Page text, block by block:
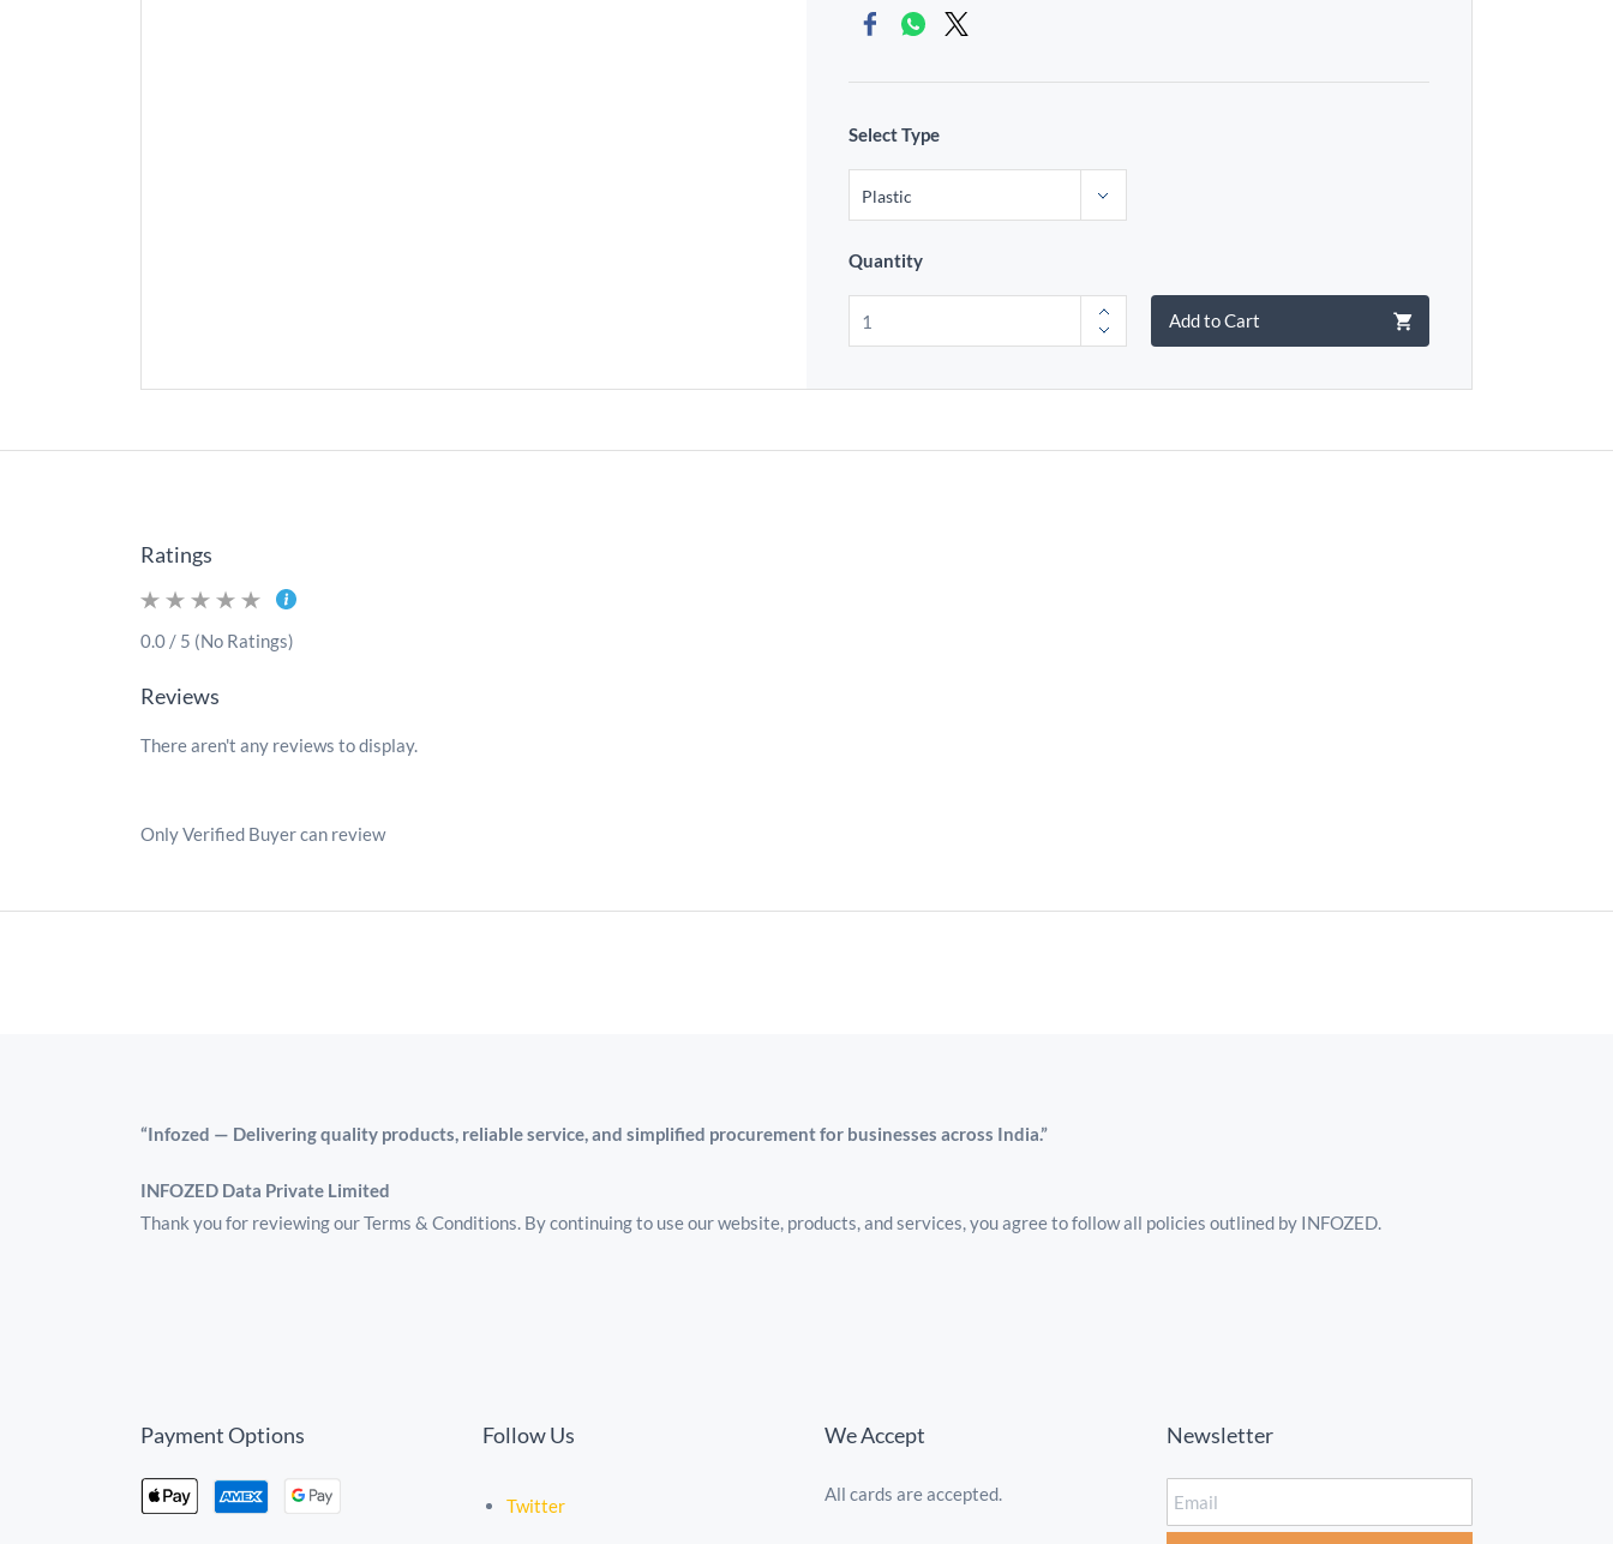
Select Type
Quantity
Add to Cart
Ratings
0.0 / 5 (No Ratings)
Reviews
There aren't any reviews to display.
Only Verified Buyer can review
“Infozed — Delivering quality products, reliable service, and simplified procurement for businesses across India.”
INFOZED Data Private Limited
Thank you for reviewing our Terms & Conditions. By continuing to use our website, products, and services, you agree to follow all policies outlined by INFOZED.
Payment Options Follow Us
Twitter
We Accept
All cards are accepted.
Newsletter